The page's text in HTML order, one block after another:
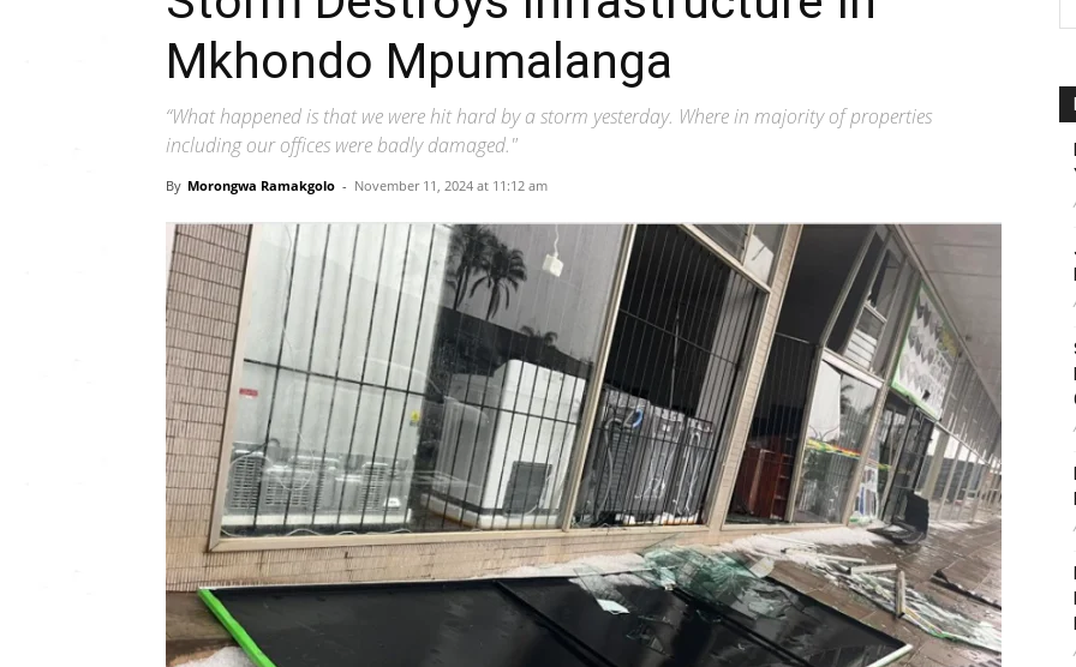
Mkhondo Mpumalanga
“What happened is that we were hit hard by a storm yesterday. Where in majority of properties
including our offices were badly damaged."
By Morongwa Ramakgolo - November 11, 2024 at 11:12 am